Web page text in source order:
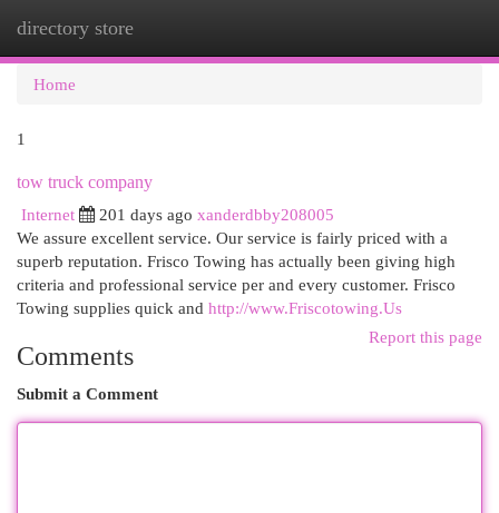
directory store
Home
1
tow truck company
Internet
201 days ago xanderdbby208005
We assure excellent service. Our service is fairly priced with a
superb reputation. Frisco Towing has actually been giving high
criteria and professional service per and every customer. Frisco
Towing supplies quick and http://www.Friscotowing.Us
Report this page
Comments
Submit a Comment